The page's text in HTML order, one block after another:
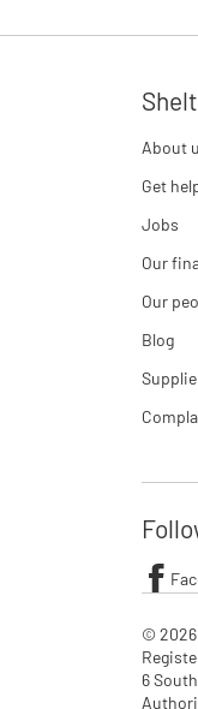
About
Get
Jobs
Our
Our
Blog
© 2026
6